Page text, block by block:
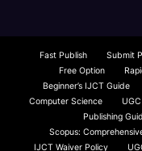
Beginner’s IJCT Guide
Computer Science
Publishing
Scopus:
IJCT Waiver Policy
UGC Paper
Journal Paper